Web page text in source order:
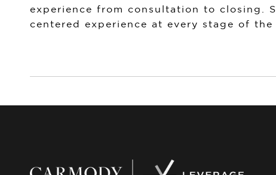
experience from consultation to closing.
centered experience at every stage of the